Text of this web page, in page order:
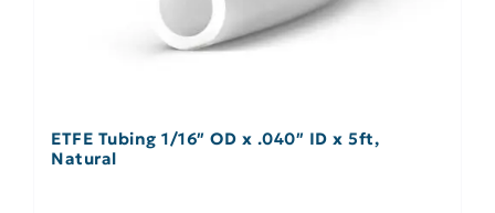
ETFE Tubing 1/16″ OD x .040″ ID x 5ft,
Natural